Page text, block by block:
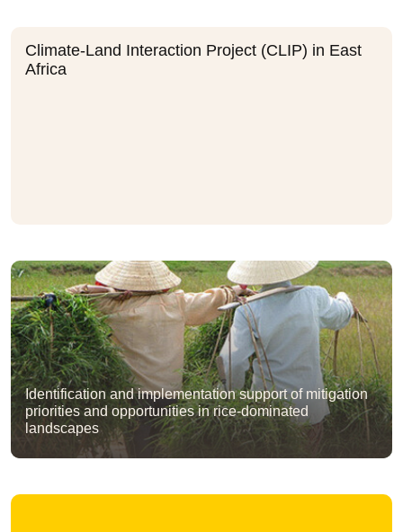
Climate-Land Interaction Project (CLIP) in East
Africa
Identification and implementation support of mitigation
priorities and opportunities in rice-dominated
landscapes